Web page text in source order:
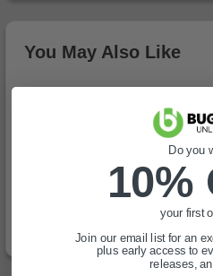
You May Also Like
Do you
10%
your first
Join our email list for an
plus early access to
releases,